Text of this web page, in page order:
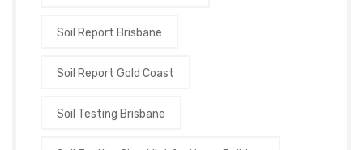
Soil Report Brisbane
Soil Report Gold Coast
Soil Testing Brisbane